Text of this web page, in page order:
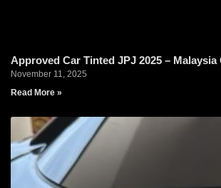
Approved Car Tinted JPJ 2025 – Malaysia
November 11, 2025
Read More »